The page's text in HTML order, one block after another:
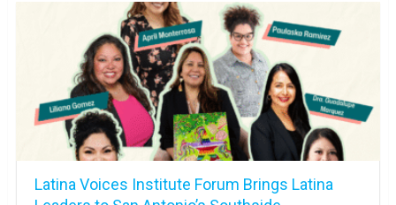
Latina Voices Institute Forum Brings Latina